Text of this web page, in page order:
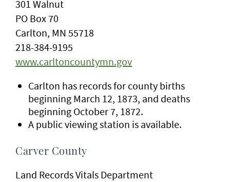
301 Walnut
PO Box 70
Carlton, MN 55718
218-384-9195
www.carltoncountymn.gov
Carlton has records for county births
beginning March 12, 1873, and deaths
beginning October 7, 1872.
A public viewing station is available.
Carver County
Land Records Vitals Department